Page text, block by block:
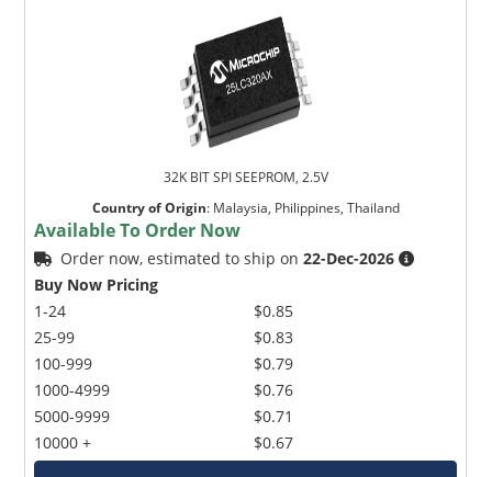
32K BIT SPI SEEPROM, 2.5V
Country of Origin: Malaysia, Philippines, Thailand
Available To Order Now
Order now, estimated to ship on22-Dec-2026
Buy Now Pricing
1-24
25-99
100-999
1000-4999
5000-9999
10000 +
$0.85
$0.83
$0.79
$0.76
$0.71
$0.67